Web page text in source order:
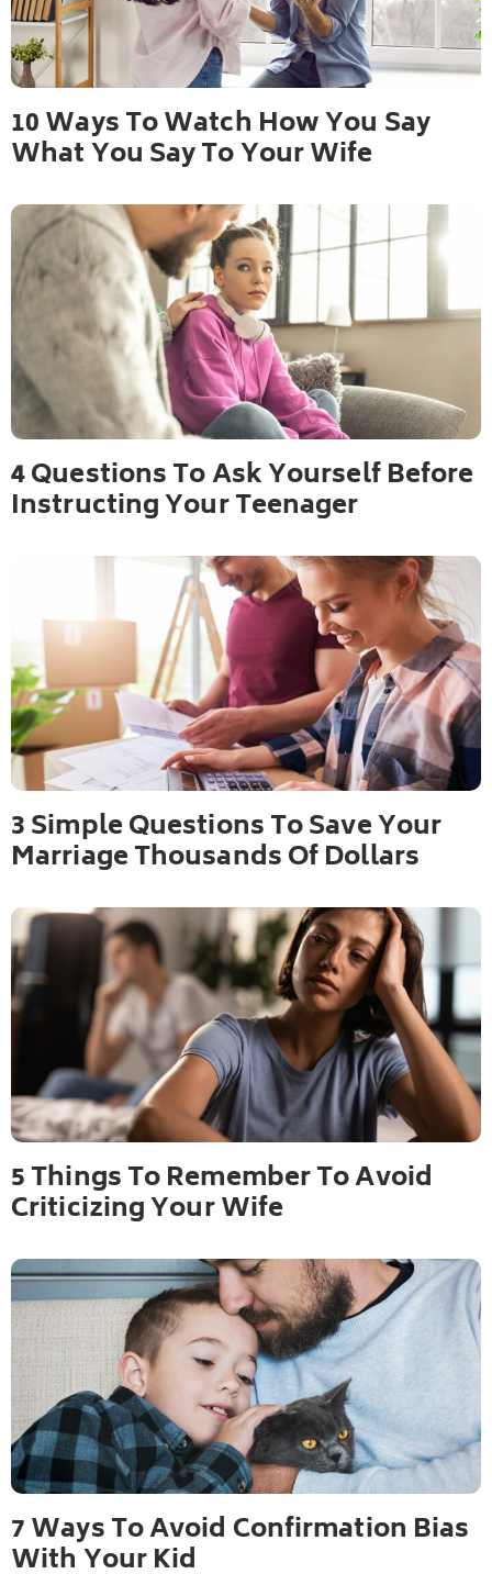
10 Ways To Watch How You Say
What You Say To Your Wife
4 Questions To Ask Yourself Before
Instructing Your Teenager
3 Simple Questions To Save Your
Marriage Thousands Of Dollars
5 Things To Remember To Avoid
Criticizing Your Wife
7 Ways To Avoid Confirmation Bias
With Your Kid